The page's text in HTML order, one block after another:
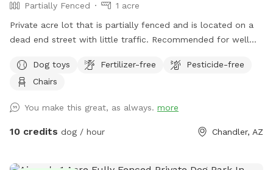
Partially Fenced
1 acre
Private acre lot that is partially fenced and is located on a
dead end street with little traffic. Recommended for well
Dog toys
Fertilizer-free
Pesticide-free
Chairs
You make this great, as always. more
10 credits dog / hour Chandler, AZ